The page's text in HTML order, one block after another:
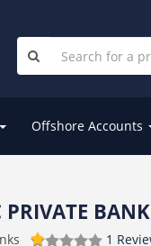
Offshore Accounts
PRIVATE BANK
1